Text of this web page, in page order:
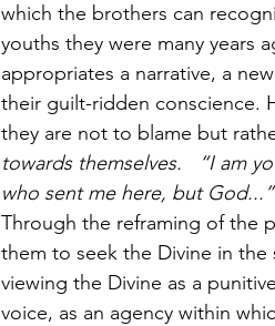
which the brothers can
youths they were many years
appropriates a narrative, a
their guilt-ridden conscience.
they are not to blame but
towards themselves.
“I am
who sent me here, but
Through the reframing of the
them to seek the Divine in
viewing the Divine as a
voice, as an agency within